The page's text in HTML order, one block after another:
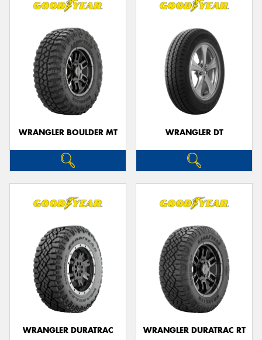
WRANGLER BOULDER MT WRANGLER DT
WRANGLER DURATRAC WRANGLER DURATRAC RT